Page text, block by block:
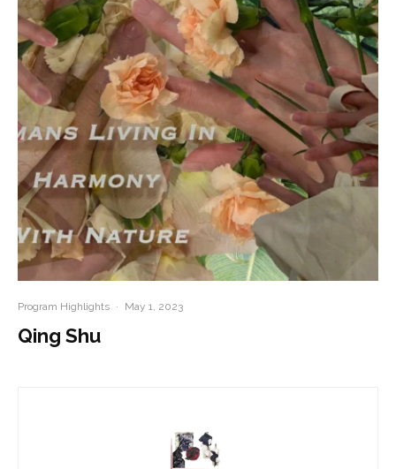
Program Highlights · May 1, 2023
Qing Shu